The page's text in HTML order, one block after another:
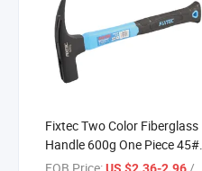
Fixtec Two Color Fiberglass
Handle 600g One Piece 45#
Carbon Steel Durable Roofing